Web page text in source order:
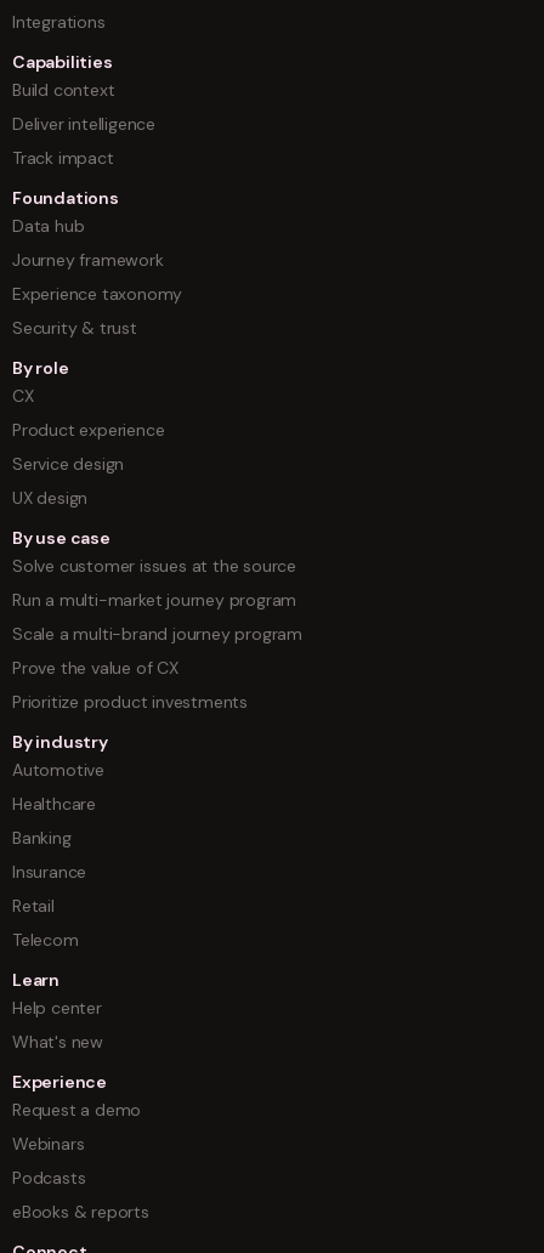
Integrations
Capabilities
Build context
Deliver intelligence
Track impact
Foundations
Data hub
Journey framework
Experience taxonomy
Security & trust
By role
CX
Product experience
Service design
UX design
By use case
Solve customer issues at the source
Run a multi-market journey program
Scale a multi-brand journey program
Prove the value of CX
Prioritize product investments
By industry
Automotive
Healthcare
Banking
Insurance
Retail
Telecom
Learn
Help center
What's new
Experience
Request a demo
Webinars
Podcasts
eBooks & reports